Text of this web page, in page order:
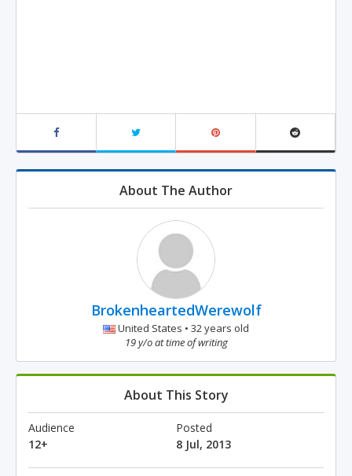
About The Author
BrokenheartedWerewolf
United States • 32 years old
19 y/o at time of writing
About This Story
Audience
12+
Posted
8 Jul, 2013